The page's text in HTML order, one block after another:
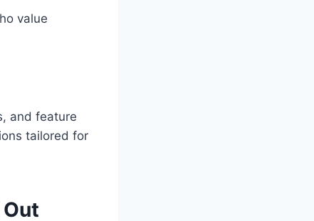
value
and feature
tailored for